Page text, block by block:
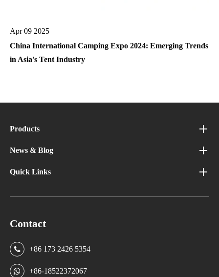
Apr 09 2025
China International Camping Expo 2024: Emerging Trends
in Asia's Tent Industry
Products
News & Blog
Quick Links
Contact
+86 173 2426 5354
+86-18522372067